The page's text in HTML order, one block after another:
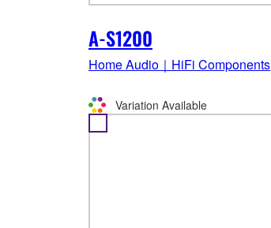
A-S1200
Home Audio｜HiFi Components
Variation Available